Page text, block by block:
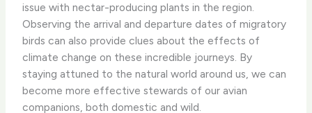
issue with nectar-producing plants in the region. ​
Observing the arrival and departure dates of migratory
birds can also provide clues about the effects of
climate change on these incredible journeys. ​By
staying attuned to the natural world around us, we can
become more effective stewards of our avian
companions, both domestic and wild.